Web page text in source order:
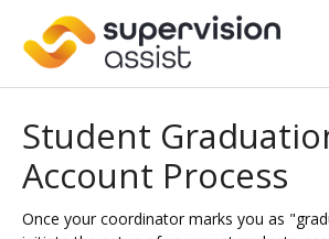
Start Guides
Site Categories
Student
Account Process
Once your coordinator marks you as